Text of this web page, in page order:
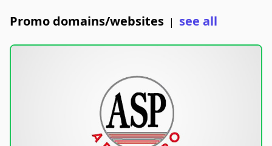
Promo domains/websites | see all